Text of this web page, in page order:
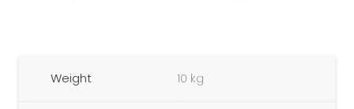
Weight 10 kg